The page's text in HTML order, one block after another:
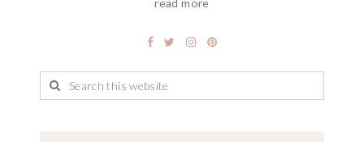
read more